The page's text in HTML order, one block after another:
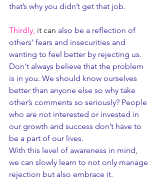
that’s why you didn’t get that job.
Thirdly, it can also be a reflection of
others’ fears and insecurities and
wanting to feel better by rejecting us.
Don't always believe that the problem
is in you. We should know ourselves
better than anyone else so why take
other’s comments so seriously? People
who are not interested or invested in
our growth and success don’t have to
be a part of our lives.
With this level of awareness in mind,
we can slowly learn to not only manage
rejection but also embrace it.